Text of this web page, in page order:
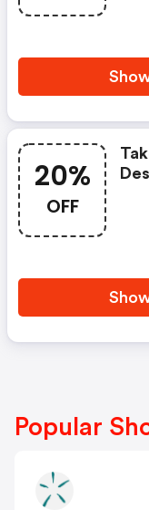
20%
OFF
Popular